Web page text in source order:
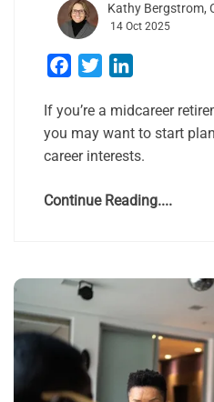
Kathy Bergstrom,
14 Oct 2025
Facebook
Twitter
If you’re a midcareer
you may want to start
career interests.
Continue Reading....